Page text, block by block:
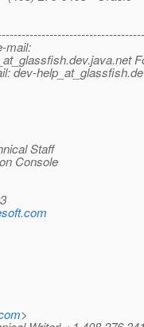
mail:
dev.java.net
dev-help_at_glassfish.
Staff
Console
>